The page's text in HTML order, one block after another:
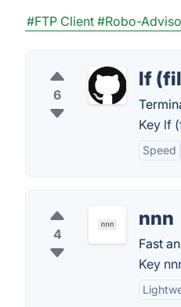
#FTP Client #Robo-
6
lf
Key lf
Speed
4
nnn
Fast
Key